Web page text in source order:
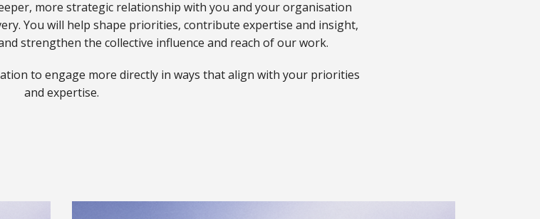
more strategic relationship with you and your organisation
You will help shape priorities, contribute expertise and insight,
strengthen the collective influence and reach of our work.
to engage more directly in ways that align with your priorities
and expertise.